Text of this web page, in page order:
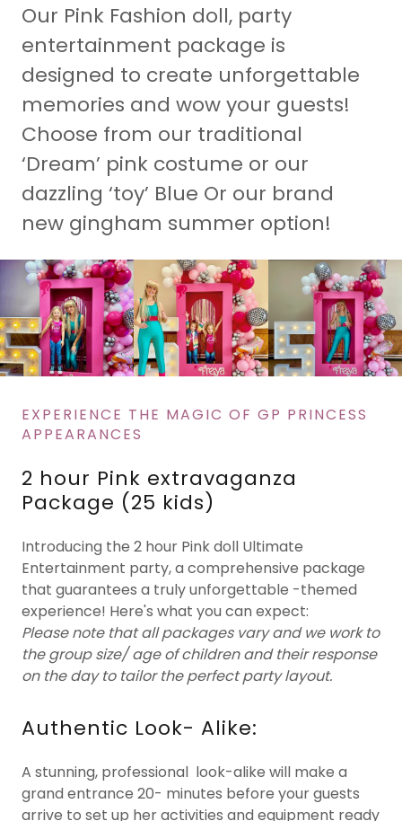
Our Pink Fashion doll, party
entertainment package is
designed to create unforgettable
memories and wow your guests!
Choose from our traditional
‘Dream’ pink costume or our
dazzling ‘toy’ Blue Or our brand
new gingham summer option!
EXPERIENCE THE MAGIC OF GP PRINCESS
APPEARANCES
2 hour Pink extravaganza
Package (25 kids)
Introducing the 2 hour Pink doll Ultimate
Entertainment party, a comprehensive package
that guarantees a truly unforgettable -themed
experience! Here's what you can expect:
Please note that all packages vary and we work to
the group size/ age of children and their response
on the day to tailor the perfect party layout.
Authentic Look- Alike:
A stunning, professional look-alike will make a
grand entrance 20- minutes before your guests
arrive to set up her activities and equipment ready